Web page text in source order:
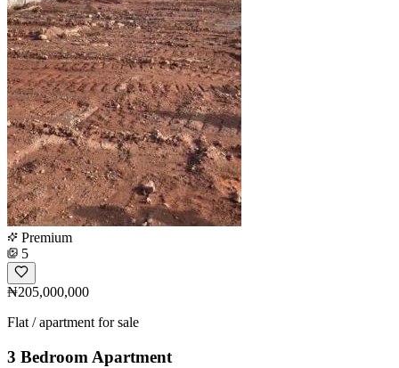
Premium
5
₦205,000,000
Flat / apartment for sale
3 Bedroom Apartment